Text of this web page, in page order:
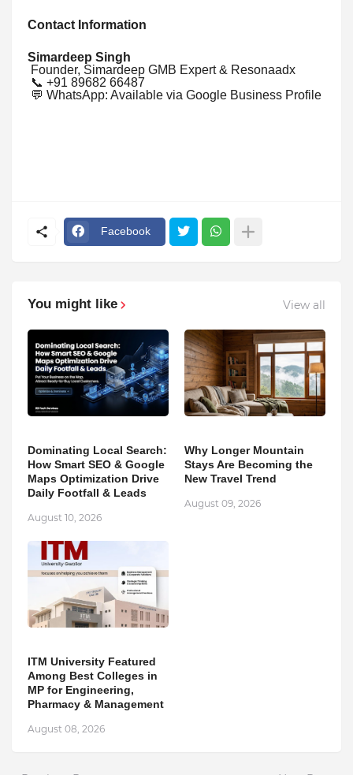
Contact Information
Simardeep Singh
Founder, Simardeep GMB Expert & Resonaadx
📞 +91 89682 66487
💬 WhatsApp: Available via Google Business Profile
Facebook
You might like View all
Dominating Local Search:
How Smart SEO & Google
Maps Optimization Drive
Daily Footfall & Leads
August 10, 2026
Why Longer Mountain
Stays Are Becoming the
New Travel Trend
August 09, 2026
ITM University Featured
Among Best Colleges in
MP for Engineering,
Pharmacy & Management
August 08, 2026